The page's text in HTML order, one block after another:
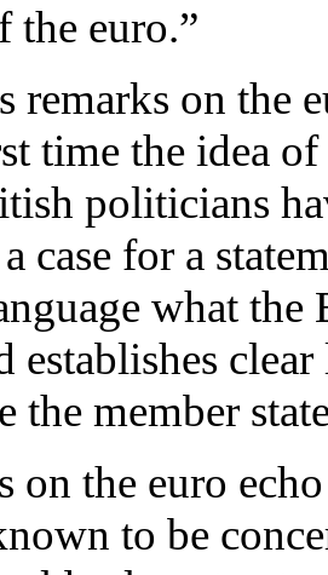
the euro.”
remarks on the
time the idea
politicians
case for a
what the
establishes
the member
on the euro
to be